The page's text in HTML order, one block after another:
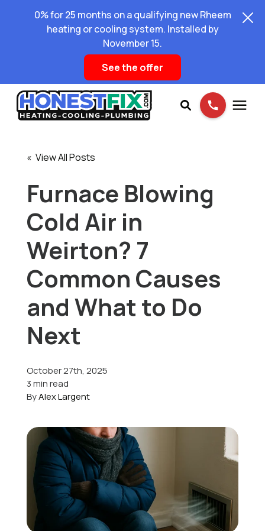
0% for 25 months on a qualifying new Rheem
heating or cooling system. Installed by
November 15.
See the offer
Pricing
Learning Center
About Us
Schedule Service
« View All Posts
Furnace Blowing
Cold Air in
Weirton? 7
Common Causes
and What to Do
Next
October 27th, 2025
3 min read
ByAlex Largent